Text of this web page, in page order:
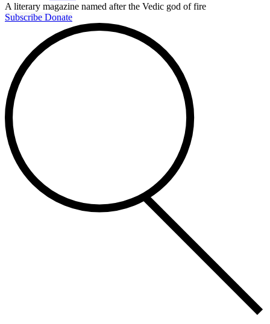
A literary magazine named after the Vedic god of fire
Subscribe Donate